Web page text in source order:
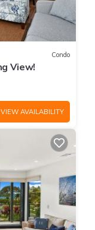
Condo
View!
VIEW AVAILABILITY